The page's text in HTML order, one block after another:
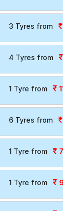
3 Tyres from
4 Tyres from
1 Tyre from
6 Tyres from
1 Tyre from
1 Tyre from